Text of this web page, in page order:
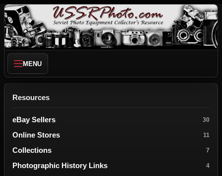
MENU
Resources
eBay Sellers 30
Online Stores 11
Collections 7
Photographic History Links 4